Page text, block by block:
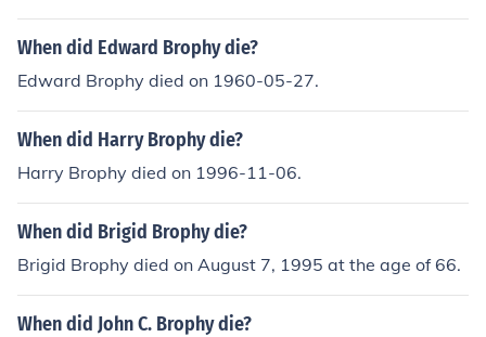
When did Edward Brophy die?
Edward Brophy died on 1960-05-27.
When did Harry Brophy die?
Harry Brophy died on 1996-11-06.
When did Brigid Brophy die?
Brigid Brophy died on August 7, 1995 at the age of 66.
When did John C. Brophy die?